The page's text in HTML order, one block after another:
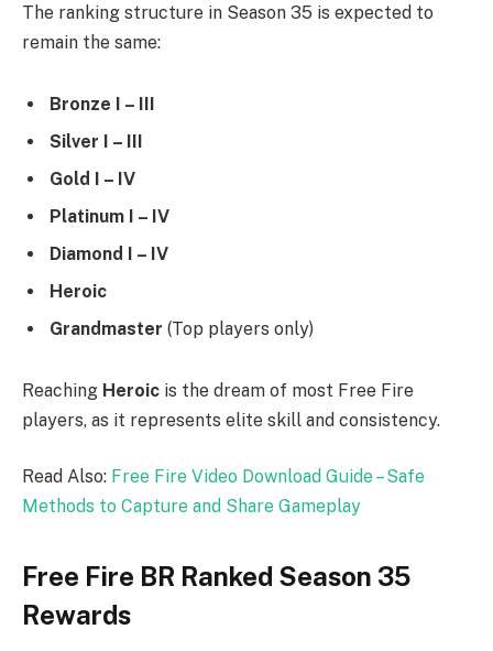
The ranking structure in Season 35 is expected to
remain the same:
Bronze I – III
Silver I – III
Gold I – IV
Platinum I – IV
Diamond I – IV
Heroic
Grandmaster (Top players only)
Reaching Heroic is the dream of most Free Fire
players, as it represents elite skill and consistency.
Read Also: Free Fire Video Download Guide – Safe
Methods to Capture and Share Gameplay
Free Fire BR Ranked Season 35
Rewards